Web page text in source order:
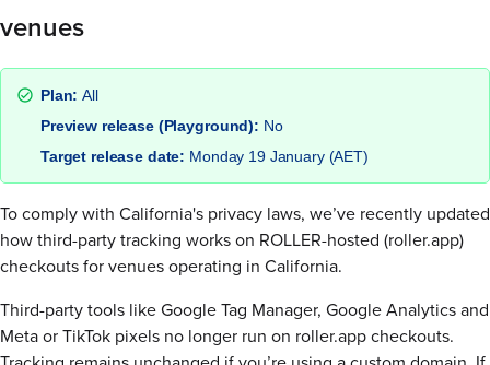
venues
Plan:All
Preview release (Playground): No
Target release date: Monday 19 January (AET)
To comply with California's privacy laws, we’ve recently updated
how third-party tracking works on ROLLER-hosted (roller.app)
checkouts for venues operating in California.
Third-party tools like Google Tag Manager, Google Analytics and
Meta or TikTok pixels no longer run on roller.app checkouts.